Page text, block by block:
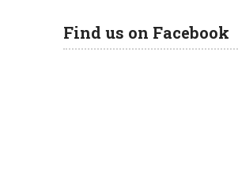
Find us on Facebook